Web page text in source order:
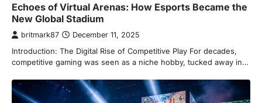
Echoes of Virtual Arenas: How Esports Became the
New Global Stadium
britmark87 December 11, 2025
Introduction: The Digital Rise of Competitive Play For decades,
competitive gaming was seen as a niche hobby, tucked away in…